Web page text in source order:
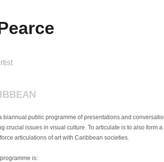
biannual public programme of presentations and
crucial issues in visual culture. To articulate is to also form
articulations of art with Caribbean societies.
is: